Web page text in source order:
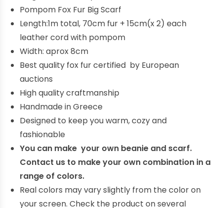
Pompom Fox Fur Big Scarf
Length:1m total, 70cm fur + 15cm(x 2) each
leather cord with pompom
Width: aprox 8cm
Best quality fox fur certified by European
auctions
High quality craftmanship
Handmade in Greece
Designed to keep you warm, cozy and
fashionable
You can make your own beanie and scarf.
Contact us to make your own combination in a
range of colors.
Real colors may vary slightly from the color on
your screen. Check the product on several